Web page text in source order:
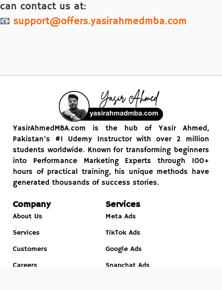
can contact us at:
📧 support@offers.yasirahmedmba.com
YasirAhmedMBA.com is the hub of Yasir Ahmed,
Pakistan’s #1 Udemy Instructor with over 2 million
students worldwide. Known for transforming beginners
into Performance Marketing Experts through 100+
hours of practical training, his unique methods have
generated thousands of success stories.
Company
About Us
Services
Customers
Careers
Services
Meta Ads
TikTok Ads
Google Ads
Snapchat Ads